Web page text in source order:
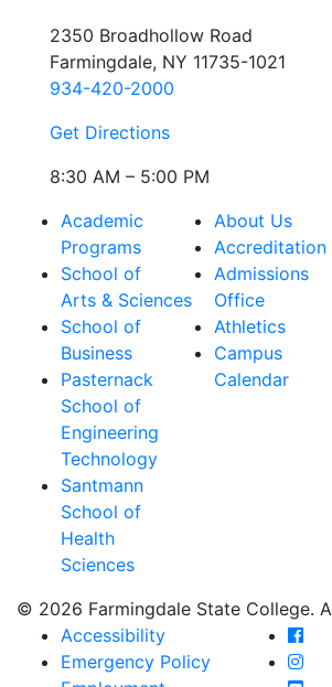
2350 Broadhollow Road
Farmingdale, NY 11735-1021
934-420-2000
Get Directions
8:30 AM – 5:00 PM
Academic
Programs
School of
Arts & Sciences
School of
Business
Pasternack
School of
Engineering
Technology
Santmann
School of
Health
Sciences
About Us
Accreditation
Admissions
Office
Athletics
Campus
Calendar
© 2026 Farmingdale State College.
Accessibility
Emergency Policy